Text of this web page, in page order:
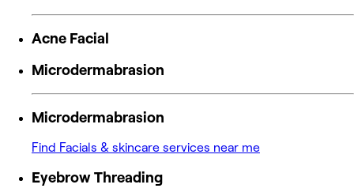
Acne Facial
Microdermabrasion
Microdermabrasion
Find Facials & skincare services near me
Eyebrow Threading